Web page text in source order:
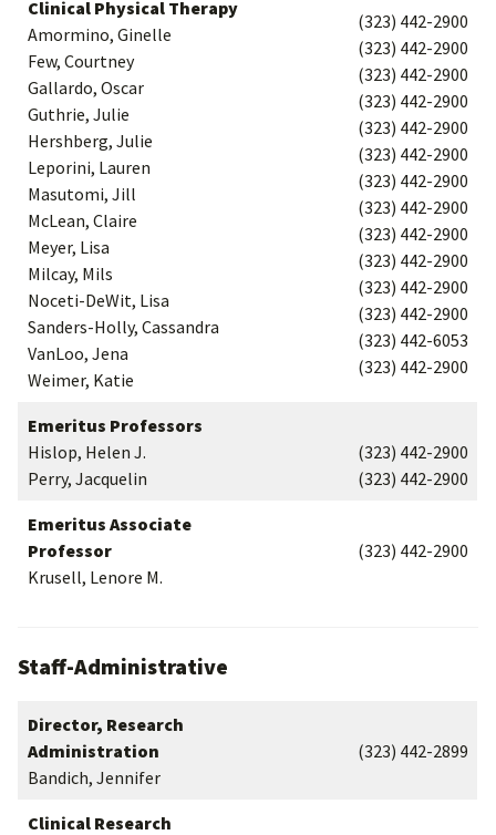
Clinical Physical Therapy
Amormino, Ginelle
Few, Courtney
Gallardo, Oscar
Guthrie, Julie
Hershberg, Julie
Leporini, Lauren
Masutomi, Jill
McLean, Claire
Meyer, Lisa
Milcay, Mils
Noceti-DeWit, Lisa
Sanders-Holly, Cassandra
VanLoo, Jena
Weimer, Katie
(323) 442-2900
(323) 442-2900
(323) 442-2900
(323) 442-2900
(323) 442-2900
(323) 442-2900
(323) 442-2900
(323) 442-2900
(323) 442-2900
(323) 442-2900
(323) 442-2900
(323) 442-2900
(323) 442-6053
(323) 442-2900
Emeritus Professors
Hislop, Helen J.
Perry, Jacquelin
(323) 442-2900
(323) 442-2900
Emeritus Associate
Professor
Krusell, Lenore M.
(323) 442-2900
Staff-Administrative
Director, Research
Administration
Bandich, Jennifer
(323) 442-2899
Clinical Research